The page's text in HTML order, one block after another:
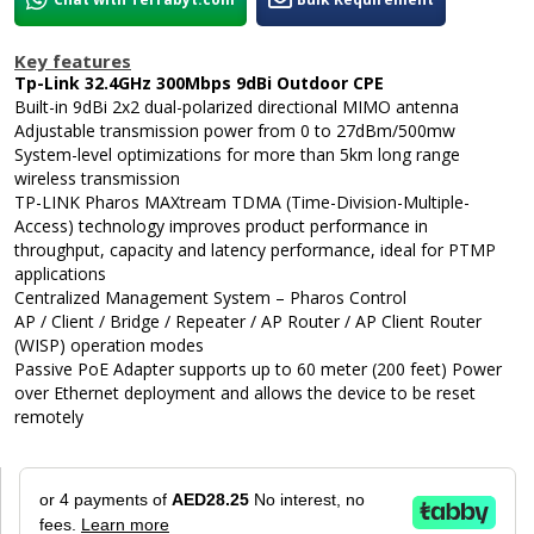
Key features
Tp-Link 32.4GHz 300Mbps 9dBi Outdoor CPE
Built-in 9dBi 2x2 dual-polarized directional MIMO antenna
Adjustable transmission power from 0 to 27dBm/500mw
System-level optimizations for more than 5km long range
wireless transmission
TP-LINK Pharos MAXtream TDMA (Time-Division-Multiple-
Access) technology improves product performance in
throughput, capacity and latency performance, ideal for PTMP
applications
Centralized Management System – Pharos Control
AP / Client / Bridge / Repeater / AP Router / AP Client Router
(WISP) operation modes
Passive PoE Adapter supports up to 60 meter (200 feet) Power
over Ethernet deployment and allows the device to be reset
remotely
or 4 payments of AED28.25 No interest, no
fees. Learn more